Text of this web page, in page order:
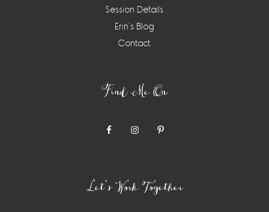
Session Details
Erin’s Blog
Contact
Find Me On
Let’s Work Together